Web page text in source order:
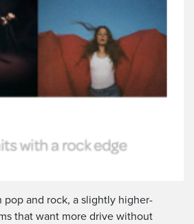
pop and rock, a slightly higher-
that want more drive without